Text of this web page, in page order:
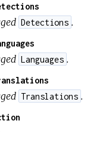
Detections .
Languages .
Translations .